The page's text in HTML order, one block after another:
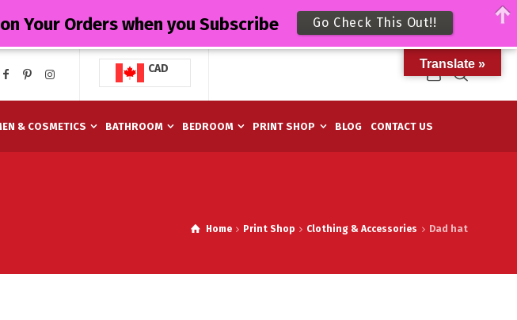
CAD
& COSMETICS BATHROOM BEDROOM PRINT SHOP BLOG CONTACT US
Home Print Shop Clothing & Accessories Dad hat
Translate »
Your Orders when you Subscribe Go Check This Out!!